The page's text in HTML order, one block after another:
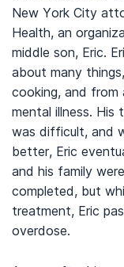
New York City
Health, an
middle son, Eric.
about many
cooking, and from
mental illness. His
was difficult, and
better, Eric
and his family
completed, but
treatment, Eric
overdose.